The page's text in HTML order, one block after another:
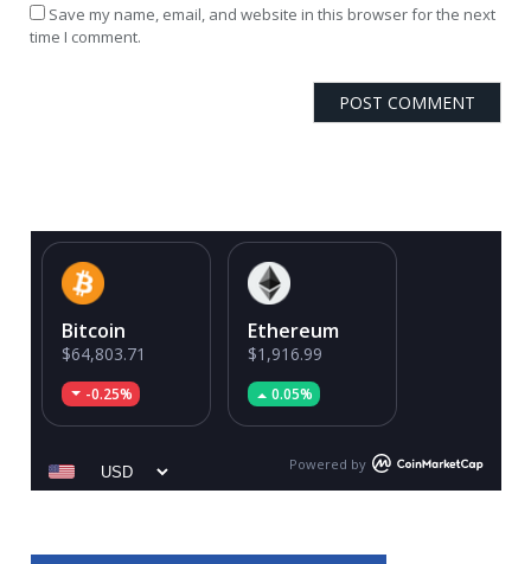
Save my name, email, and website in this browser for the next
time I comment.
Bitcoin
$64,803.71
-0.25%
Ethereum
$1,916.99
0.05%
Powered by